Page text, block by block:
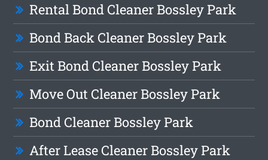
Rental Bond Cleaner Bossley Park
Bond Back Cleaner Bossley Park
Exit Bond Cleaner Bossley Park
Move Out Cleaner Bossley Park
Bond Cleaner Bossley Park
After Lease Cleaner Bossley Park